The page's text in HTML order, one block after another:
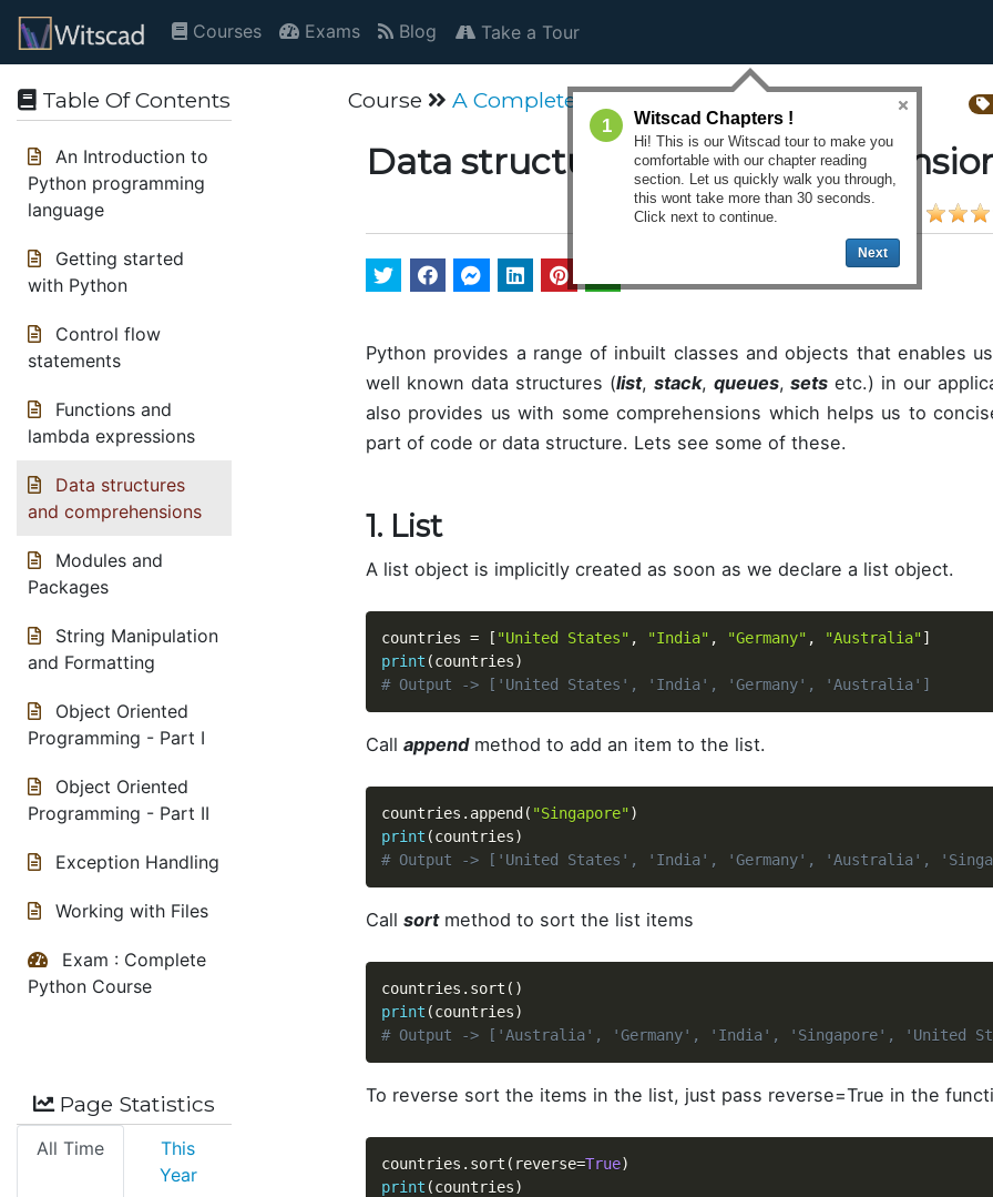
Courses Exams Blog Take a Tour
Table Of Contents
An Introduction to
Python programming
language
Getting started
with Python
Control flow
statements
Functions and
lambda expressions
Data structures
and comprehensions
Modules and
Packages
String Manipulation
and Formatting
Object Oriented
Programming - Part I
Object Oriented
Programming - Part II
Exception Handling
Working with Files
Exam : Complete
Python Course
Page Statistics
All Time
This
Year
Course A Complete Python 3 Tutorial
Data structures and
Python provides a range of inbuilt classes and objects that enables
well known data structures (list, stack, queues,sets etc.) in our
also provides us with some comprehensions which helps us to
part of code or data structure. Lets see some of these.
1. List
A list object is implicitly created as soon as we declare a list object.
countries = [ "United States" , "India" , "Germany" , "Australia"]
print (countries)
# Output -> ['United States', 'India', 'Germany', 'Australia']
Call appendmethod to add an item to the list.
countries . append ( "Singapore")
print (countries)
# Output -> ['United States', 'India', 'Germany', 'Australia',
Call sortmethod to sort the list items
countries . sort ( )
print (countries)
# Output -> ['Australia', 'Germany', 'India', 'Singapore', 'United
To reverse sort the items in the list, just pass reverse=True in the
countries . sort ( reverse=True)
print (countries)
1 Witscad Chapters !
Hi! This is our Witscad tour to make you
comfortable with our chapter reading
section. Let us quickly walk you through,
this wont take more than 30 seconds.
Click next to continue.
Next